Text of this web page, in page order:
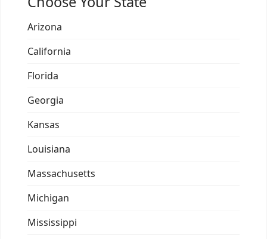
Arizona
California
Florida
Georgia
Kansas
Louisiana
Massachusetts
Michigan
Mississippi